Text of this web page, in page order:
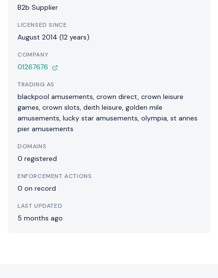
B2b Supplier
LICENSED SINCE
August 2014 (12 years)
COMPANY
01267676
TRADING AS
blackpool amusements, crown direct, crown leisure
games, crown slots, deith leisure, golden mile
amusements, lucky star amusements, olympia, st annes
pier amusements
DOMAINS
0 registered
ENFORCEMENT ACTIONS
0 on record
LAST UPDATED
5 months ago